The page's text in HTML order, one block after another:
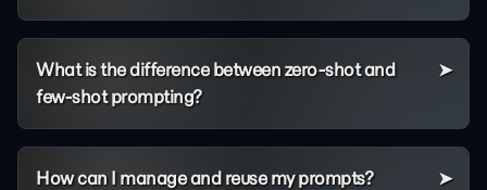
What is the difference between zero-shot and
few-shot prompting?
How can I manage and reuse my prompts?